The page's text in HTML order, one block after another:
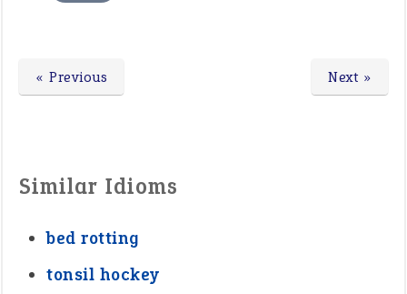
Next »
« Previous
Similar Idioms
bed rotting
tonsil hockey